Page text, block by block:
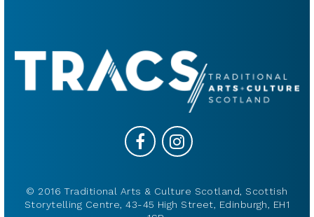
© 2016 Traditional Arts & Culture Scotland, Scottish
Storytelling Centre, 43-45 High Street, Edinburgh, EH1